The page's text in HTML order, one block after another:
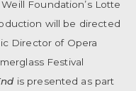
Foundation’s Lotte
will be directed
Director of Opera
Festival
is presented as part